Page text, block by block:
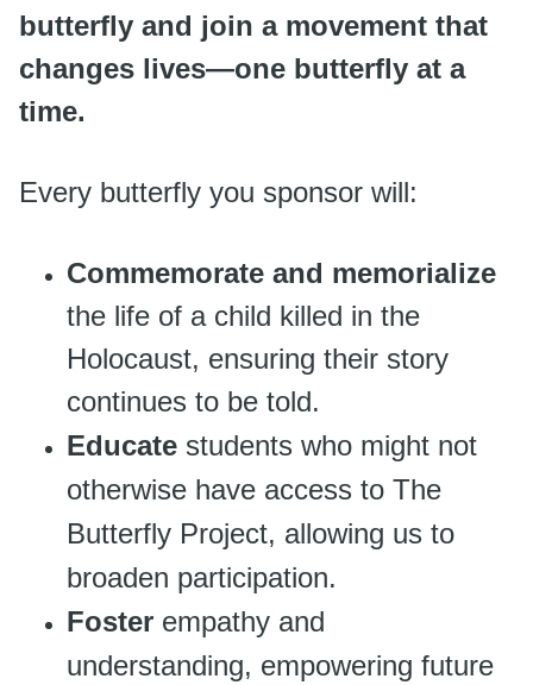
butterfly and join a movement that
changes lives—one butterfly at a
time.
Every butterfly you sponsor will:
Commemorate and memorialize
the life of a child killed in the
Holocaust, ensuring their story
continues to be told.
Educate students who might not
otherwise have access to The
Butterfly Project, allowing us to
broaden participation.
Foster empathy and
understanding, empowering future